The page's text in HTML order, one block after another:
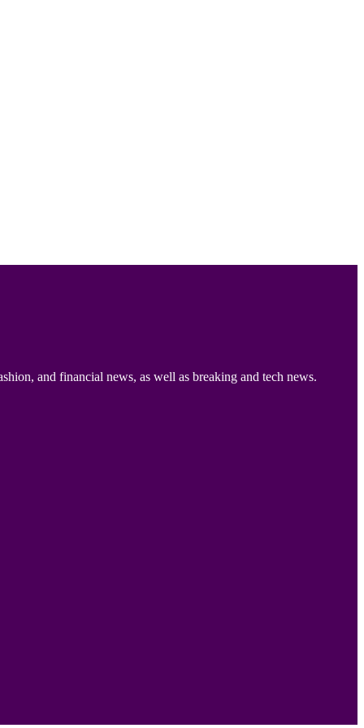
and financial news, as well as breaking and tech news.